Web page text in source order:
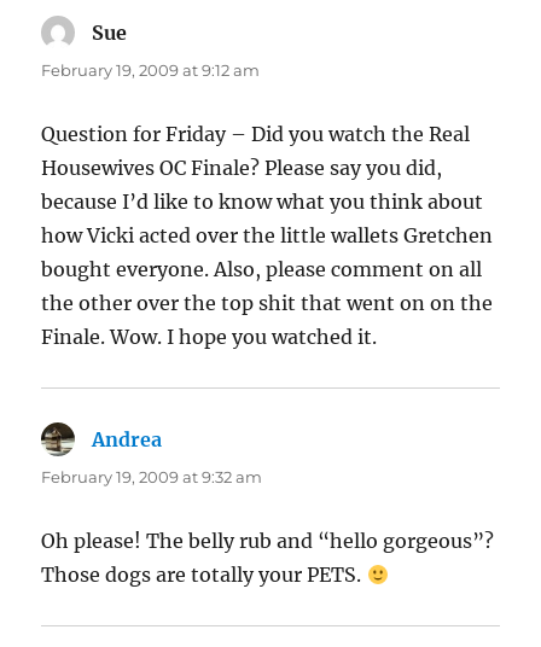
Sue
February 19, 2009 at 9:12 am
Question for Friday – Did you watch the Real
Housewives OC Finale? Please say you did,
because I’d like to know what you think about
how Vicki acted over the little wallets Gretchen
bought everyone. Also, please comment on all
the other over the top shit that went on on the
Finale. Wow. I hope you watched it.
Andrea
February 19, 2009 at 9:32 am
Oh please! The belly rub and “hello gorgeous”?
Those dogs are totally your PETS.